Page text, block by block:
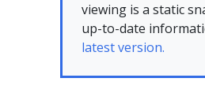
viewing is a static
up-to-date
latest version.